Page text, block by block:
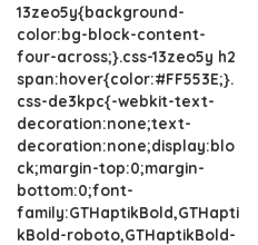
13zeo5y{background-
color:bg-block-content-
four-across;}.css-13zeo5y h2
span:hover{color:#FF553E;}.
css-de3kpc{-webkit-text-
decoration:none;text-
decoration:none;display:blo
ck;margin-top:0;margin-
bottom:0;font-
family:GTHaptikBold,GTHapti
kBold-roboto,GTHaptikBold-